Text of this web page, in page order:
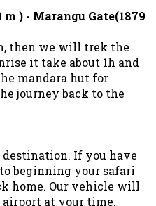
) - Marangu Gate(1879
then we will trek the
it take about 1h and
mandara hut for
journey back to the
If you have
beginning your safari
home. Our vehicle will
airport at your time.